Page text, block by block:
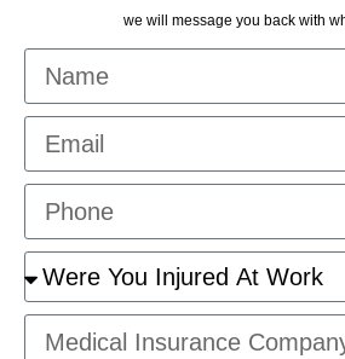
we will message you back with